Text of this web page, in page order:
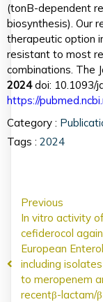
(tonB-dependent
biosynthesis). Our
therapeutic option
resistant to most
combinations. The
2024doi: 10.1093/
https://
Category :
Tags : 2024
Previous
In vitro activity of
cefiderocol
European
including
to meropenem
recentβ-lactam/